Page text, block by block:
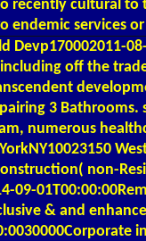
recently cultural to
endemic services
Devp170002011-
off the
3
numerous
non-
09-
& and